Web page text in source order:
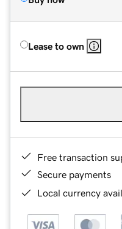
Lease to own
Free transaction
Secure payments
Local currency